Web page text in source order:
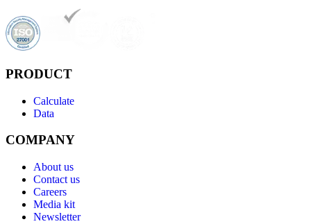
PRODUCT
Calculate
Data
COMPANY
About us
Contact us
Careers
Media kit
Newsletter